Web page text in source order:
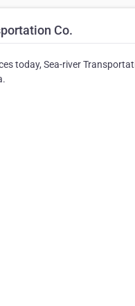
Co.
today, Sea-river